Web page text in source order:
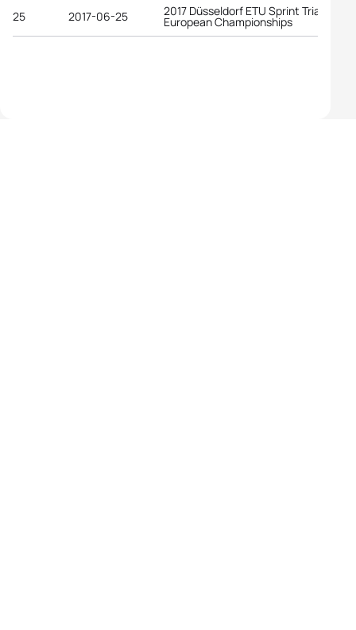
25 2017-06-25 2017 Düsseldorf ETU Sprint Triathlon
European Championships